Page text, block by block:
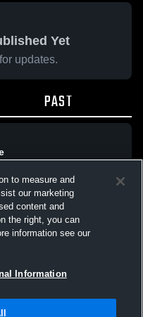
Yet
updates.
PAST
to measure and
our marketing
content and
the right, you can
information see our
Information